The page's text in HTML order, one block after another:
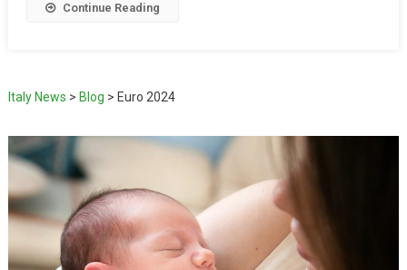
Continue Reading
Italy News > Blog > Euro 2024